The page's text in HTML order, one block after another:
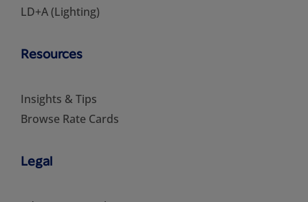
LD+A (Lighting)
Resources
Insights & Tips
Browse Rate Cards
Legal